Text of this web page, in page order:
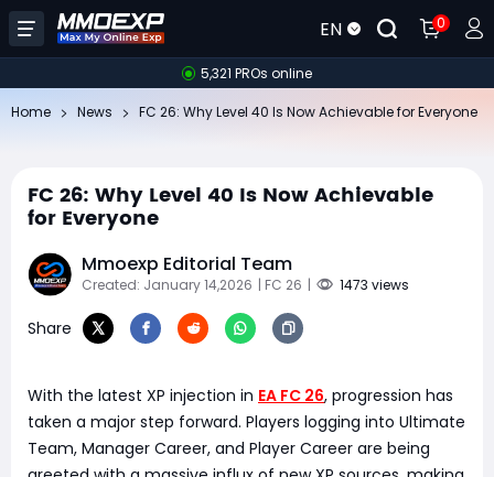
EN 0
5,321 PROs online
Home News FC 26: Why Level 40 Is Now Achievable for Everyone
FC 26: Why Level 40 Is Now Achievable
for Everyone
Mmoexp Editorial Team
Created: January 14,2026 | FC 26 | 1473 views
Share
With the latest XP injection in EA FC 26, progression has
taken a major step forward. Players logging into Ultimate
Team, Manager Career, and Player Career are being